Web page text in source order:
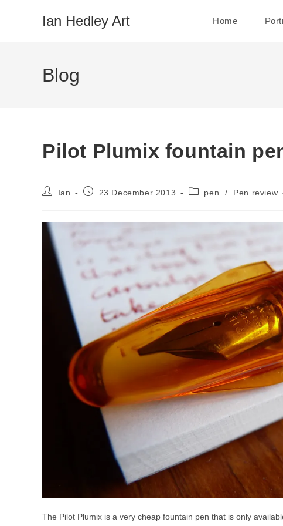
Ian Hedley Art Home
Blog
Pilot Plumix fountain
PostIan
Post23 December 2013
Postpen / Pen review
The Pilot Plumix is a very cheap fountain pen that is only